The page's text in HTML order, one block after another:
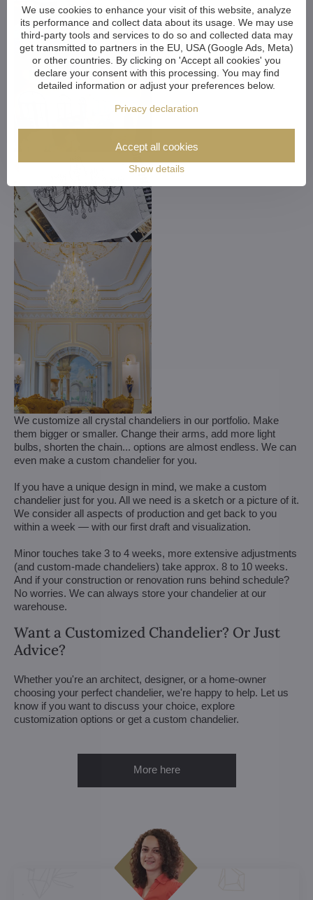
We customize all crystal chandeliers in our portfolio. Make
them bigger or smaller. Change their arms, add more light
bulbs, shorten the chain... options are almost endless. We can
even make a custom chandelier for you.
If you have a unique design in mind, we make a custom
chandelier just for you. All we need is a sketch or a picture of it.
We consider all aspects of production and get back to you
within a week — with our first draft and visualization.
Minor touches take 3 to 4 weeks, more extensive adjustments
(and custom-made chandeliers) take approx. 8 to 10 weeks.
And if your construction or renovation runs behind schedule?
No worries. We can always store your chandelier at our
warehouse.
Want a Customized Chandelier? Or Just
Advice?
Whether you're an architect, designer, or a home-owner
choosing your perfect chandelier, we're happy to help. Let us
know if you want to discuss your choice, explore
customization options or get a custom chandelier.
More here
We use cookies to enhance your visit of this website, analyze
its performance and collect data about its usage. We may use
third-party tools and services to do so and collected data may
get transmitted to partners in the EU, USA (Google Ads, Meta)
or other countries. By clicking on 'Accept all cookies' you
declare your consent with this processing. You may find
detailed information or adjust your preferences below.
Privacy declaration
Show details
Accept all cookies